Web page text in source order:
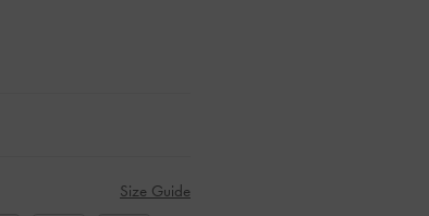
Size Guide